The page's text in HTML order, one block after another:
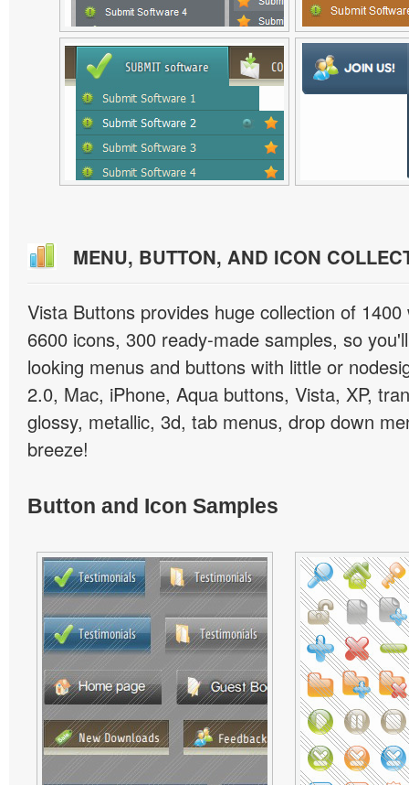
MENU, BUTTON, AND ICON
Vista Buttons provides huge collection of
6600 icons, 300 ready-made samples, so
looking menus and buttons with little or
2.0, Mac, iPhone, Aqua buttons, Vista, XP,
glossy, metallic, 3d, tab menus, drop down
breeze!
Button and Icon Samples